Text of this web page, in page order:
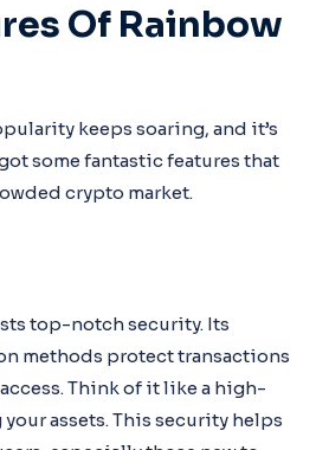
Of Rainbow
keeps soaring, and it’s
some fantastic features that
crypto market.
top-notch security. Its
methods protect transactions
Think of it like a high-
assets. This security helps